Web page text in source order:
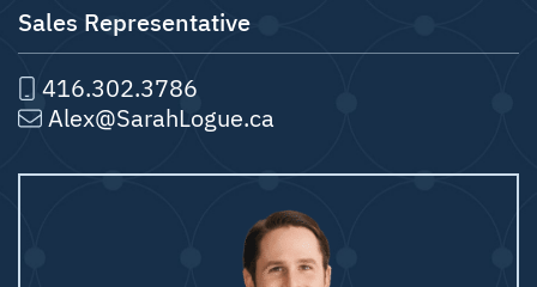
Sales Representative
416.302.3786
Alex@SarahLogue.ca